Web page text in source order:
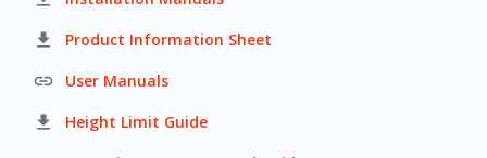
 Product Information Sheet
 User Manuals
 Height Limit Guide